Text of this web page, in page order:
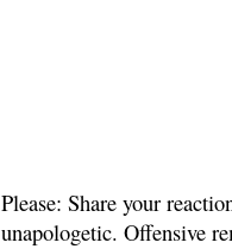
Please: Share your
unapologetic. Offensive